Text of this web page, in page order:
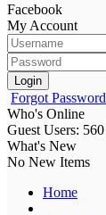
Facebook
My Account
Login
Forgot Password
Who's Online
Guest Users: 560
What's New
No New Items
Home